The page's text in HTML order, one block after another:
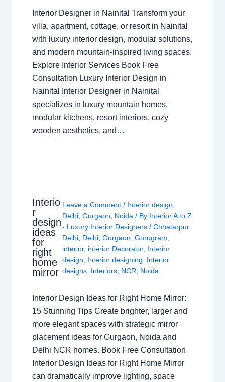
Interior Designer in Nainital Transform your
villa, apartment, cottage, or resort in Nainital
with luxury interior design, modular solutions,
and modern mountain-inspired living spaces.
Explore Interior Services Book Free
Consultation Luxury Interior Design in
Nainital Interior Designer in Nainital
specializes in luxury mountain homes,
modular kitchens, resort interiors, cozy
wooden aesthetics, and…
Interio
r
design
ideas
for
right
home
mirror
Leave a Comment / Interior design
Delhi ,Gurgaon Noida / By Interior A to Z
- Luxury Interior Designers/Chhatarpur
Delhi Delhi ,Gurgaon ,Gurugram
interior, interior Decorator, Interior
design
Interior designing
Interior
designs Interiors NCR Noida
Interior Design Ideas for Right Home Mirror:
15 Stunning Tips Create brighter, larger and
more elegant spaces with strategic mirror
placement ideas for Gurgaon, Noida and
Delhi NCR homes. Book Free Consultation
Interior Design Ideas for Right Home Mirror
can dramatically improve lighting, space